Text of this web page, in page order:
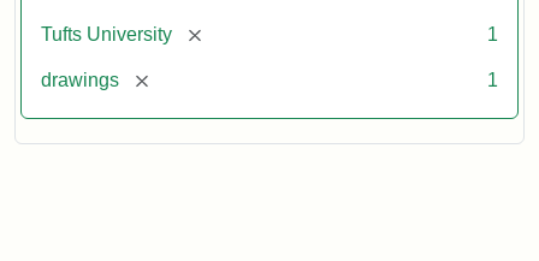
Tufts University [remove] 1
drawings [remove] 1